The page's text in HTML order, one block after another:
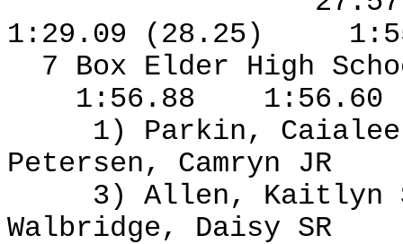
1:29.09 (28.25)
7 Box Elder High
1:56.88
1:56.60
1) Parkin, Caialee
Petersen, Camryn JR
3) Allen, Kaitlyn
Walbridge, Daisy SR